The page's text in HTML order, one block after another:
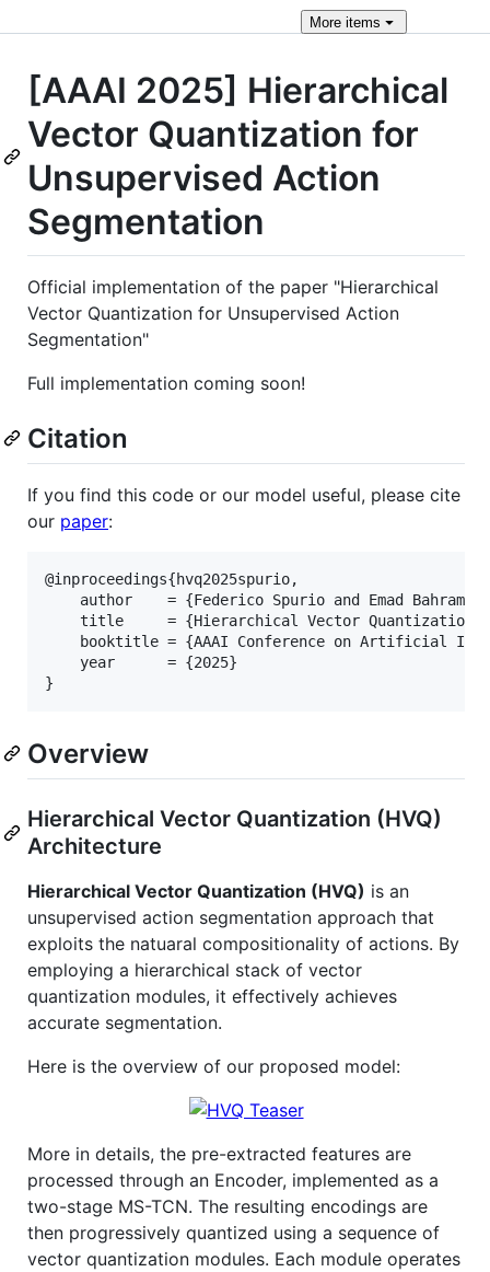
More items
[AAAI 2025] Hierarchical
Vector Quantization for
Unsupervised Action
Segmentation
Official implementation of the paper "Hierarchical
Vector Quantization for Unsupervised Action
Segmentation"
Full implementation coming soon!
Citation
If you find this code or our model useful, please cite
our paper:
@inproceedings{hvq2025spurio,
author    = {Federico Spurio and Emad Bahrami
title     = {Hierarchical Vector Quantization
booktitle = {AAAI Conference on Artificial
    year      = {2025}
}
Overview
Hierarchical Vector Quantization (HVQ)
Architecture
Hierarchical Vector Quantization (HVQ) is an
unsupervised action segmentation approach that
exploits the natuaral compositionality of actions. By
employing a hierarchical stack of vector
quantization modules, it effectively achieves
accurate segmentation.
Here is the overview of our proposed model:
More in details, the pre-extracted features are
processed through an Encoder, implemented as a
two-stage MS-TCN. The resulting encodings are
then progressively quantized using a sequence of
vector quantization modules. Each module operates